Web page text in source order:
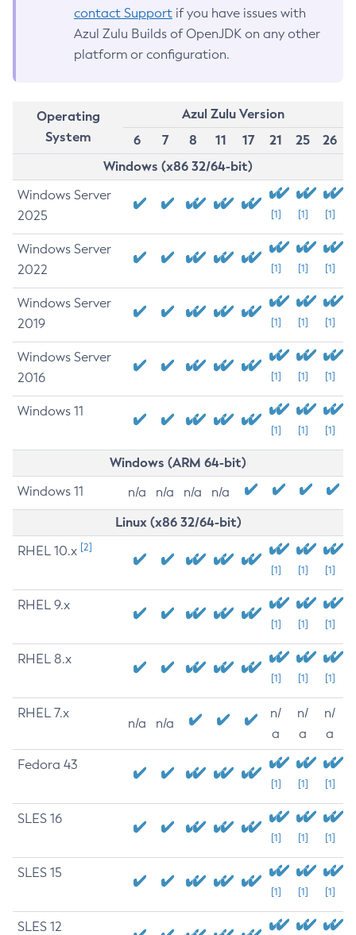
contact Support if you have issues with
Azul Zulu Builds of OpenJDK on any other
platform or configuration.
Operating
System
Azul Zulu Version
6
7 8 11 17 21 25
26
Windows (x86 32/64-bit)
Windows Server
2025
[1] [1] [1]
Windows Server
2022
[1] [1] [1]
Windows Server
2019
[1] [1] [1]
Windows Server
2016
[1] [1] [1]
Windows 11
[1] [1] [1]
Windows (ARM 64-bit)
Windows 11 n/a n/a n/a n/a
Linux (x86 32/64-bit)
RHEL 10.x [2]
[1] [1] [1]
RHEL 9.x
[1] [1] [1]
RHEL 8.x
[1] [1] [1]
RHEL 7.x
n/a n/a
n/
a
n/
a
n/
a
Fedora 43
[1] [1] [1]
SLES 16
[1] [1] [1]
SLES 15
[1] [1] [1]
SLES 12